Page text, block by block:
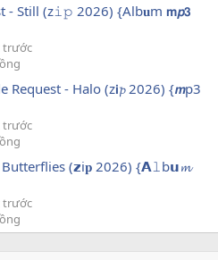
- Still (z𝚒𝚙 2026) {Alb𝐮m 𝗺𝙥𝟯
trước
Request - Halo (z𝗶𝓹 2026) {𝙢p3
trước
(𝘇i𝐩 2026) {𝗔𝚕b𝘂𝓶
trước